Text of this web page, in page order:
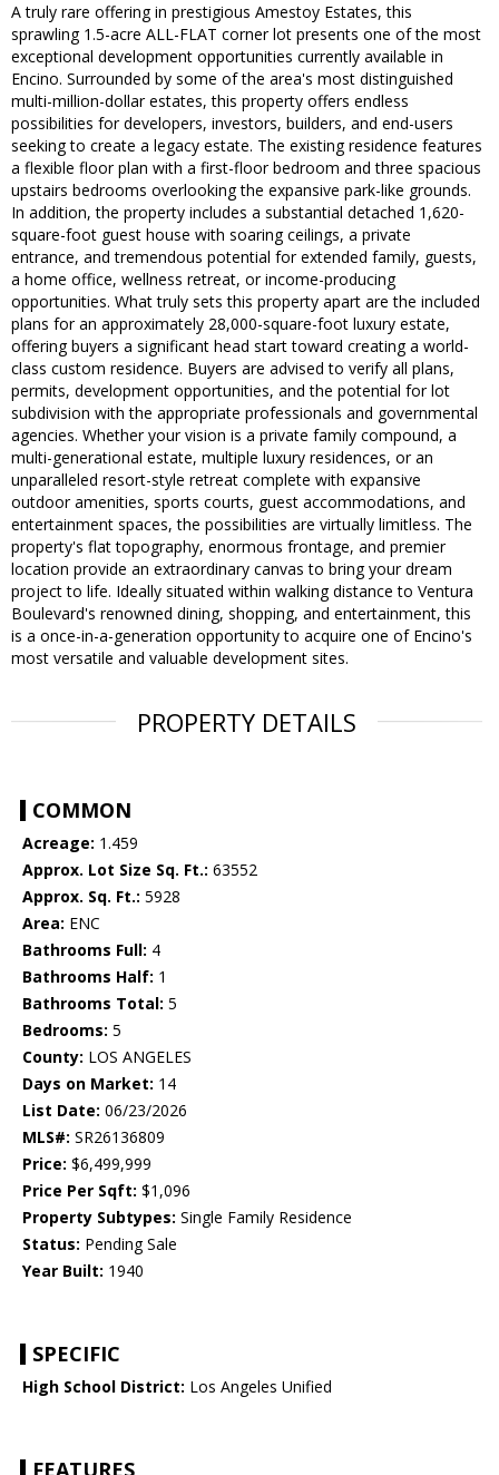
A truly rare offering in prestigious Amestoy Estates, this
sprawling 1.5-acre ALL-FLAT corner lot presents one of the most
exceptional development opportunities currently available in
Encino. Surrounded by some of the area's most distinguished
multi-million-dollar estates, this property offers endless
possibilities for developers, investors, builders, and end-users
seeking to create a legacy estate. The existing residence features
a flexible floor plan with a first-floor bedroom and three spacious
upstairs bedrooms overlooking the expansive park-like grounds.
In addition, the property includes a substantial detached 1,620-
square-foot guest house with soaring ceilings, a private
entrance, and tremendous potential for extended family, guests,
a home office, wellness retreat, or income-producing
opportunities. What truly sets this property apart are the included
plans for an approximately 28,000-square-foot luxury estate,
offering buyers a significant head start toward creating a world-
class custom residence. Buyers are advised to verify all plans,
permits, development opportunities, and the potential for lot
subdivision with the appropriate professionals and governmental
agencies. Whether your vision is a private family compound, a
multi-generational estate, multiple luxury residences, or an
unparalleled resort-style retreat complete with expansive
outdoor amenities, sports courts, guest accommodations, and
entertainment spaces, the possibilities are virtually limitless. The
property's flat topography, enormous frontage, and premier
location provide an extraordinary canvas to bring your dream
project to life. Ideally situated within walking distance to Ventura
Boulevard's renowned dining, shopping, and entertainment, this
is a once-in-a-generation opportunity to acquire one of Encino's
most versatile and valuable development sites.
PROPERTY DETAILS
COMMON
Acreage: 1.459
Approx. Lot Size Sq. Ft.: 63552
Approx. Sq. Ft.: 5928
Area: ENC
Bathrooms Full: 4
Bathrooms Half: 1
Bathrooms Total: 5
Bedrooms: 5
County: LOS ANGELES
Days on Market: 14
List Date: 06/23/2026
MLS#: SR26136809
Price: $6,499,999
Price Per Sqft: $1,096
Property Subtypes: Single Family Residence
Status: Pending Sale
Year Built: 1940
SPECIFIC
High School District: Los Angeles Unified